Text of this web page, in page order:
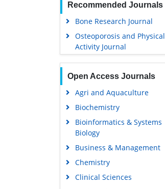
Recommended Journals
Bone Research Journal
Osteoporosis and Physical
Activity Journal
Open Access Journals
Agri and Aquaculture
Biochemistry
Bioinformatics & Systems
Biology
Business & Management
Chemistry
Clinical Sciences